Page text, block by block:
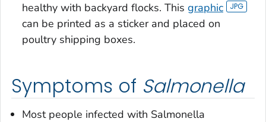
healthy with backyard flocks. This graphic
can be printed as a sticker and placed on
poultry shipping boxes.
Symptoms of Salmonella
Most people infected with Salmonella